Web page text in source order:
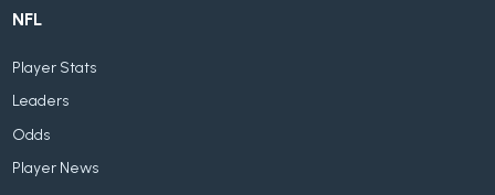
NFL
Player Stats
Leaders
Odds
Player News